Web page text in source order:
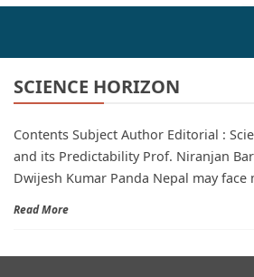
ODISHA
BIGYAN
SCIENCE HORIZON
Contents Subject Author Editorial :
and its Predictability Prof. Niranjan
Dwijesh Kumar Panda Nepal may face
Read More